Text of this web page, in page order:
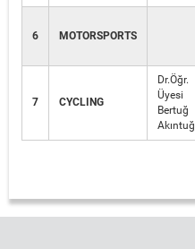
6 MOTORSPORTS
7 CYCLING
Dr.Öğr.
Üyesi
Bertuğ
Akıntuğ